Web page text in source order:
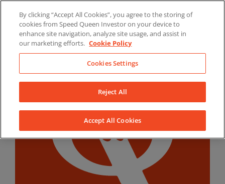
content
LinkedInYouTubeFacebook
By clicking “Accept All Cookies”, you agree to the storing of
cookies from Speed Queen Investor on your device to
enhance site navigation, analyze site usage, and assist in
our marketing efforts. Cookie Policy
Cookies Settings
Reject All
Accept All Cookies